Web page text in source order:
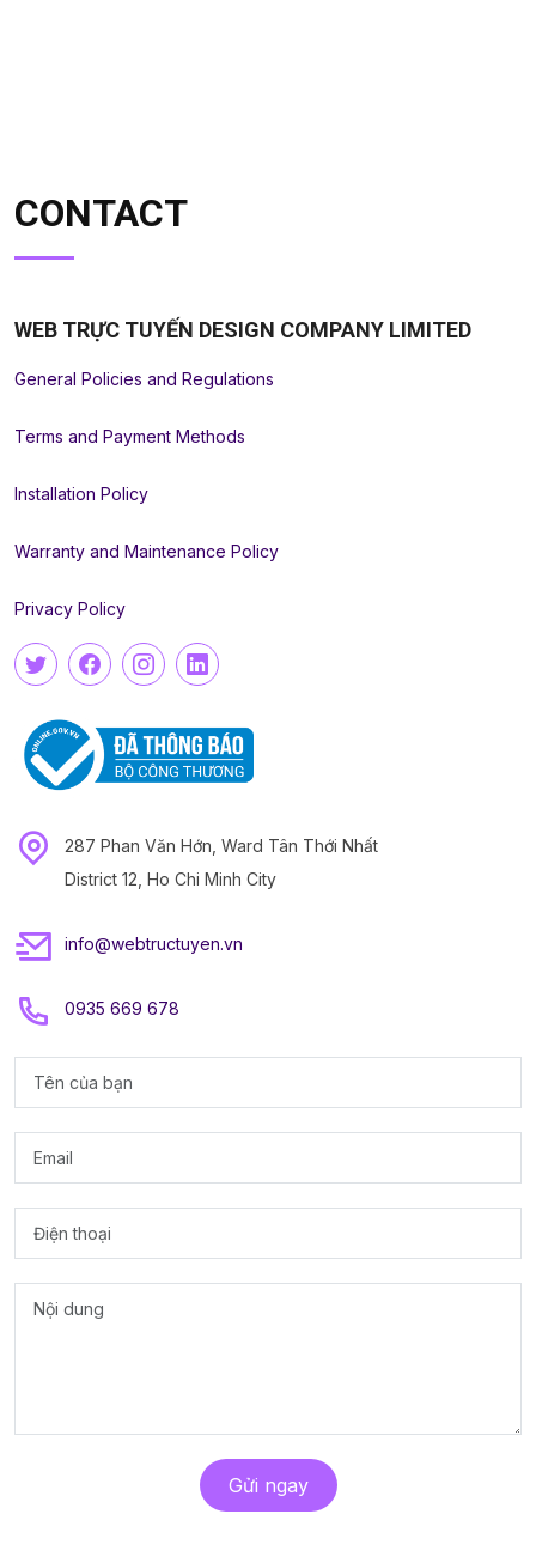
CONTACT
WEB TRỰC TUYẾN DESIGN COMPANY LIMITED
General Policies and Regulations
Terms and Payment Methods
Installation Policy
Warranty and Maintenance Policy
Privacy Policy
287 Phan Văn Hớn, Ward Tân Thới Nhất
District 12, Ho Chi Minh City
info@webtructuyen.vn
0935 669 678
Gửi ngay